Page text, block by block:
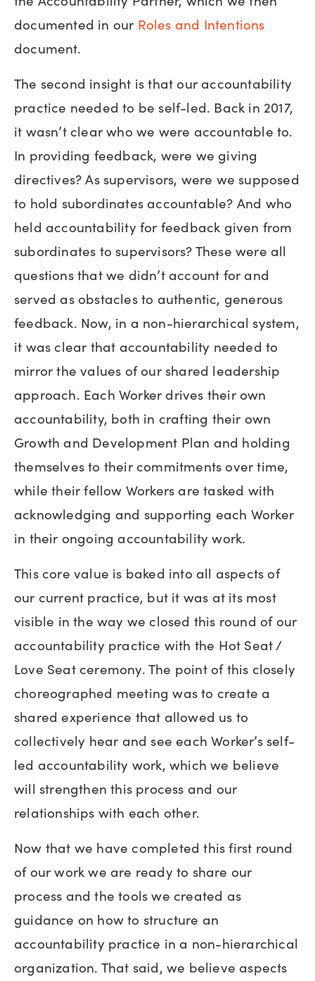
documented in our Roles and Intentions
document.
The second insight is that our accountability
practice needed to be self-led. Back in 2017,
it wasn’t clear who we were accountable to.
In providing feedback, were we giving
directives? As supervisors, were we supposed
to hold subordinates accountable? And who
held accountability for feedback given from
subordinates to supervisors? These were all
questions that we didn’t account for and
served as obstacles to authentic, generous
feedback. Now, in a non-hierarchical system,
it was clear that accountability needed to
mirror the values of our shared leadership
approach. Each Worker drives their own
accountability, both in crafting their own
Growth and Development Plan and holding
themselves to their commitments over time,
while their fellow Workers are tasked with
acknowledging and supporting each Worker
in their ongoing accountability work.
This core value is baked into all aspects of
our current practice, but it was at its most
visible in the way we closed this round of our
accountability practice with the Hot Seat /
Love Seat ceremony. The point of this closely
choreographed meeting was to create a
shared experience that allowed us to
collectively hear and see each Worker’s self-
led accountability work, which we believe
will strengthen this process and our
relationships with each other.
Now that we have completed this first round
of our work we are ready to share our
process and the tools we created as
guidance on how to structure an
accountability practice in a non-hierarchical
organization. That said, we believe aspects